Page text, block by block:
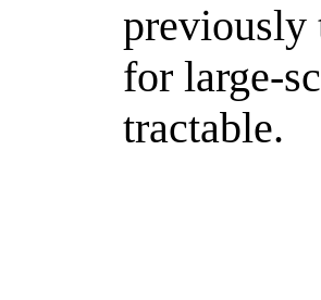
previously
for large-
tractable.